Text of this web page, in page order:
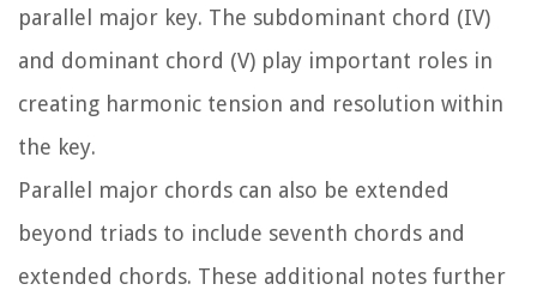
parallel major key. The subdominant chord (IV)
and dominant chord (V) play important roles in
creating harmonic tension and resolution within
the key.
Parallel major chords can also be extended
beyond triads to include seventh chords and
extended chords. These additional notes further